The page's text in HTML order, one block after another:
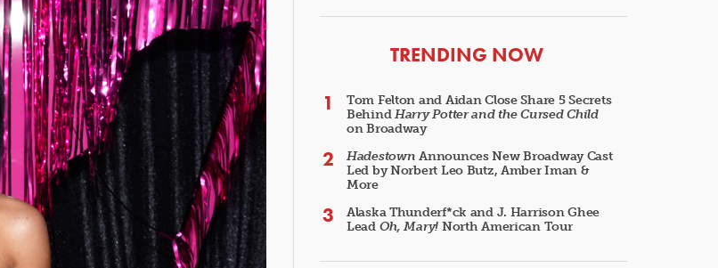
ARTICLES
TRENDING NOW
Tom Felton and Aidan Close Share 5 Secrets
BehindHarry Potter and the Cursed Child
on Broadway
Hadestown Announces New Broadway Cast
Led by Norbert Leo Butz, Amber Iman &
More
Alaska Thunderf*ck and J. Harrison Ghee
Lead Oh, Mary! North American Tour